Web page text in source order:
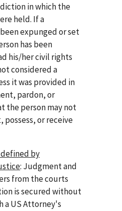
in which the
held. If a
expunged or set
has been
his/her civil rights
considered a
it was provided in
pardon, or
the person may not
or receive
by
: Judgment and
from the courts
is secured without
a US Attorney's